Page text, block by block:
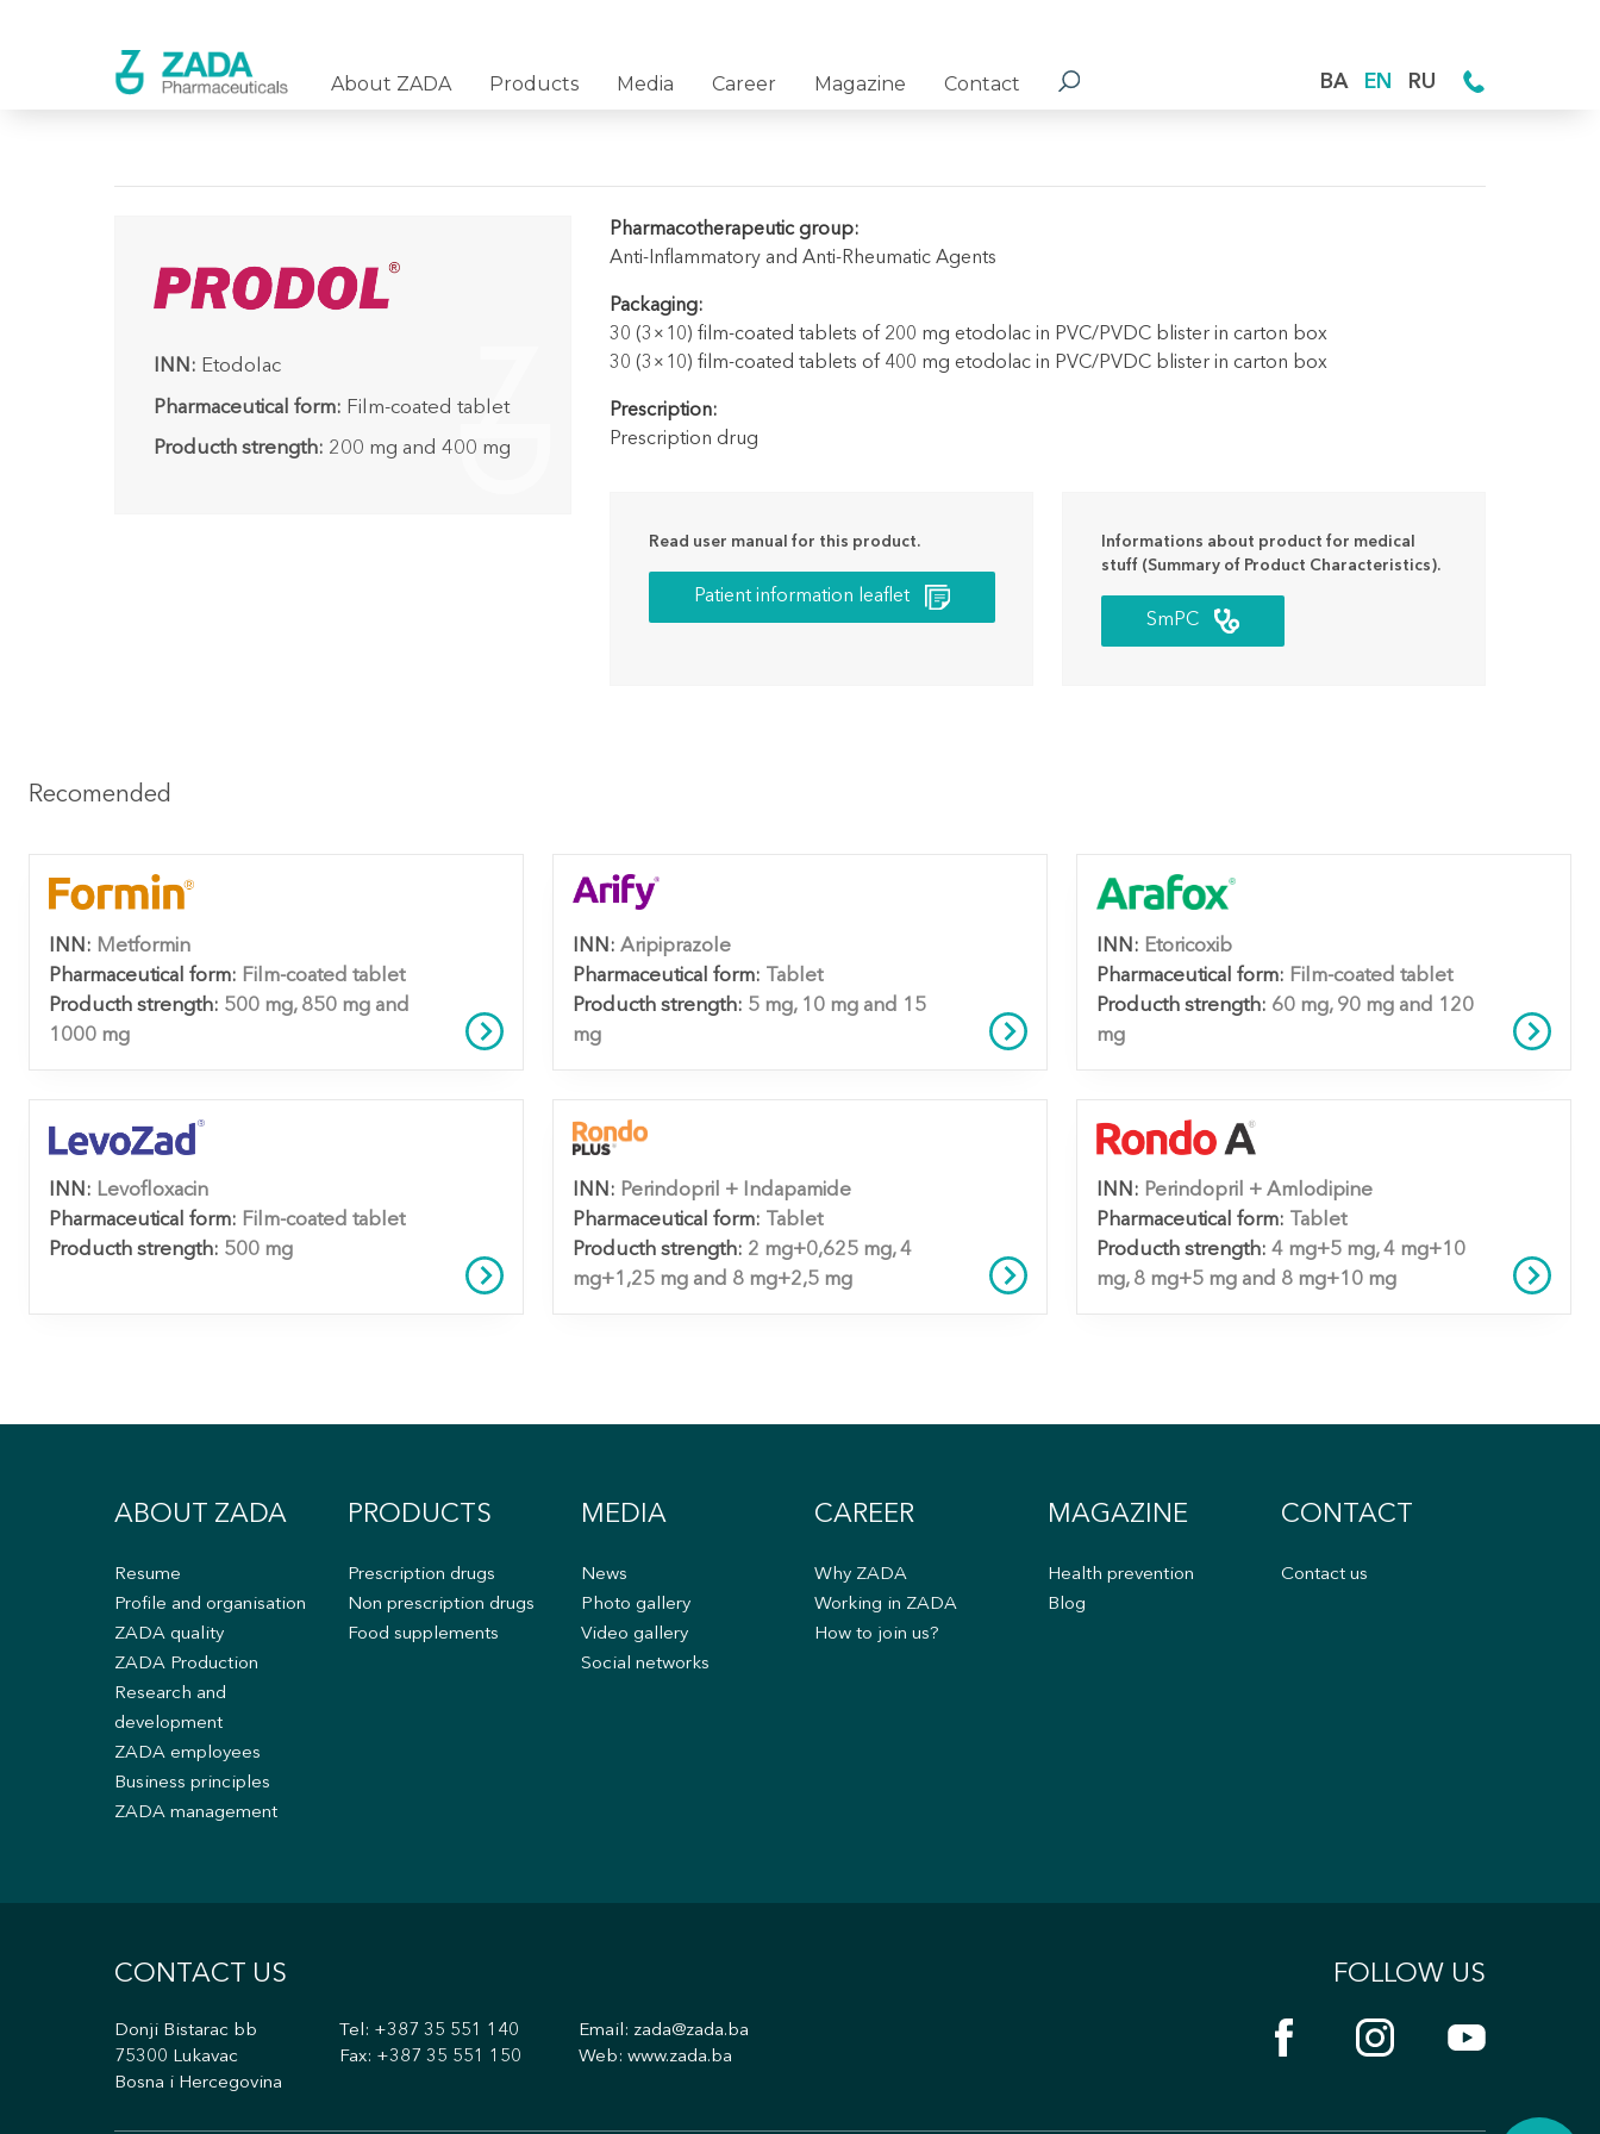
About ZADA Products Media Career Magazine Contact BA EN RU
INN: Etodolac
Pharmaceutical form: Film-coated tablet
Producth strength: 200 mg and 400 mg
Pharmacotherapeutic group:
Anti-Inflammatory and Anti-Rheumatic Agents
Packaging:
30 (3×10) film-coated tablets of 200 mg etodolac in PVC/PVDC blister in carton box
30 (3×10) film-coated tablets of 400 mg etodolac in PVC/PVDC blister in carton box
Prescription:
Prescription drug
Read user manual for this product.
Patient information leaflet
Informations about product for medical
stuff (Summary of Product Characteristics).
SmPC
Recomended
INN: Metformin
Pharmaceutical form: Film-coated tablet
Producth strength: 500 mg, 850 mg and
1000 mg
INN: Aripiprazole
Pharmaceutical form:
Tablet
Producth strength: 5 mg, 10 mg and 15
mg
INN: Etoricoxib
Pharmaceutical form: Film-coated tablet
Producth strength: 60 mg, 90 mg and 120
mg
INN: Levofloxacin
Pharmaceutical form: Film-coated tablet
Producth strength: 500 mg
INN: Perindopril + Indapamide
Pharmaceutical form:
Tablet
Producth strength: 2 mg+0,625 mg, 4
mg+1,25 mg and 8 mg+2,5 mg
INN: Perindopril + Amlodipine
Pharmaceutical form:
Tablet
Producth strength: 4 mg+5 mg, 4 mg+10
mg, 8 mg+5 mg and 8 mg+10 mg
ABOUT ZADA
Resume
Profile and organisation
ZADA quality
ZADA Production
Research and
development
ZADA employees
Business principles
ZADA management
PRODUCTS
Prescription drugs
Non prescription drugs
Food supplements
MEDIA
News
Photo gallery
Video gallery
Social networks
CAREER
Why ZADA
Working in ZADA
How to join us?
MAGAZINE
Health prevention
Blog
CONTACT
Contact us
CONTACT US
Donji Bistarac bb
75300 Lukavac
Bosna i Hercegovina
Tel: +387 35 551 140
Fax: +387 35 551 150
Email: zada@zada.ba
Web: www.zada.ba
FOLLOW US